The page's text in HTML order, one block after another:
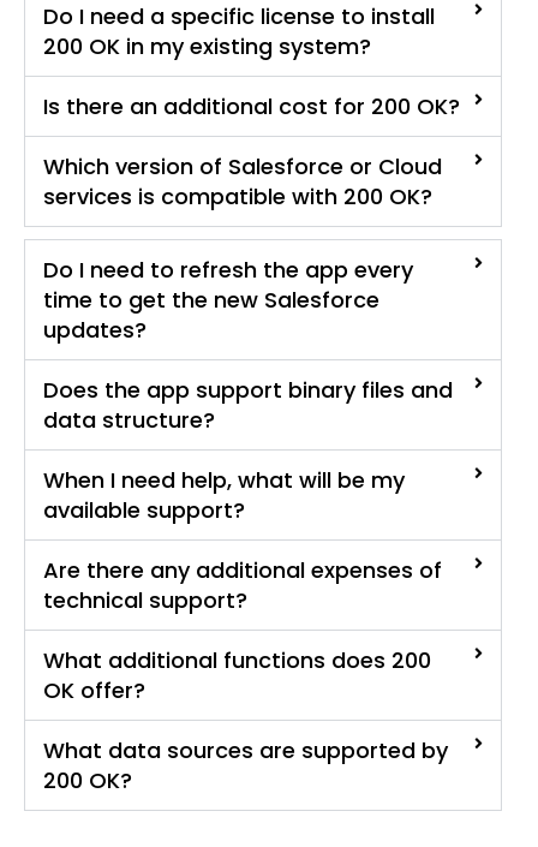
Do I need a specific license to install
200 OK in my existing system?
Is there an additional cost for 200 OK?
Which version of Salesforce or Cloud
services is compatible with 200 OK?
Do I need to refresh the app every
time to get the new Salesforce
updates?
Does the app support binary files and
data structure?
When I need help, what will be my
available support?
Are there any additional expenses of
technical support?
What additional functions does 200
OK offer?
What data sources are supported by
200 OK?